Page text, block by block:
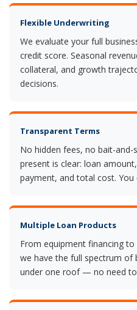
Flexible Underwriting
We evaluate your full
credit score. Seasonal
collateral, and growth
decisions.
Transparent Terms
No hidden fees, no bait-
present is clear: loan
payment, and total cost.
Multiple Loan Products
From equipment financing
we have the full spectrum of
under one roof — no need